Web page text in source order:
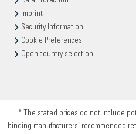
Imprint
Security Information
Cookie Preferences
Open country selection
* The stated prices do not include
binding manufacturers’ recommended